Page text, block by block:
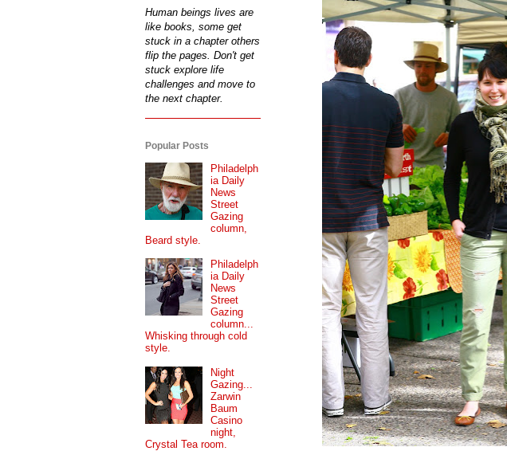
Human beings lives are
like books, some get
stuck in a chapter others
flip the pages. Don't get
stuck explore life
challenges and move to
the next chapter.
Popular Posts
Philadelph
ia Daily
News
Street
Gazing
column,
Beard style.
Philadelph
ia Daily
News
Street
Gazing
column...
Whisking through cold
style.
Night
Gazing...
Zarwin
Baum
Casino
night,
Crystal Tea room.